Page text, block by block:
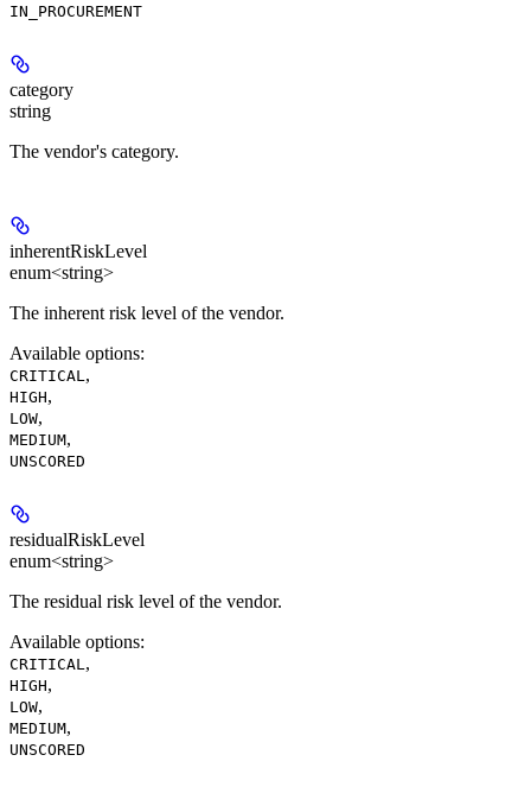
IN_PROCUREMENT
category
string
The vendor's category.
inherentRiskLevel
enum<string>
The inherent risk level of the vendor.
Available options:
CRITICAL ,
HIGH,
LOW,
MEDIUM,
UNSCORED
residualRiskLevel
enum<string>
The residual risk level of the vendor.
Available options:
CRITICAL,
HIGH,
LOW,
MEDIUM,
UNSCORED